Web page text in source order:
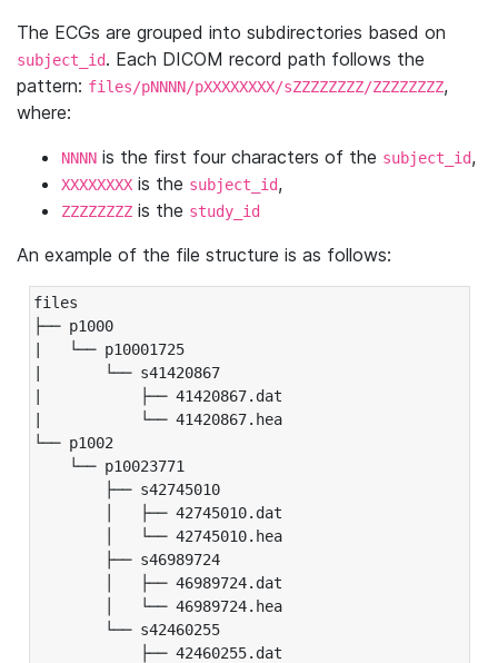
The ECGs are grouped into subdirectories based on
subject_id. Each DICOM record path follows the
pattern: files/pNNNN/pXXXXXXXX/sZZZZZZZZ/ZZZZZZZZ,
where:
NNNN is the first four characters of the subject_id,
XXXXXXXX is the subject_id,
ZZZZZZZZ is the study_id
An example of the file structure is as follows:
files
├── p1000
|   └── p10001725
|       └── s41420867
|           ├── 41420867.dat
|           └── 41420867.hea
└── p1002
└── p10023771
├── s42745010
│   ├── 42745010.dat
│   └── 42745010.hea
├── s46989724
│   ├── 46989724.dat
│   └── 46989724.hea
└── s42460255
├── 42460255.dat